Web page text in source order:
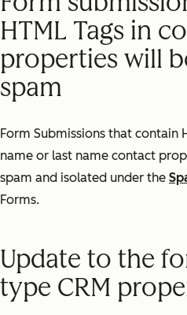
HTML Tags in
properties will
spam
Form Submissions that contain
name or last name contact
spam and isolated under the
Forms.
Update to the
type CRM